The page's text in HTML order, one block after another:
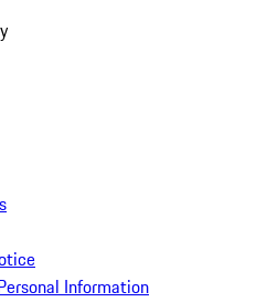
Information